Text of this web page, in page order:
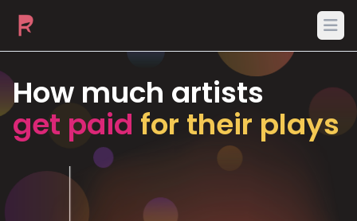
How much artists
get paid for their plays